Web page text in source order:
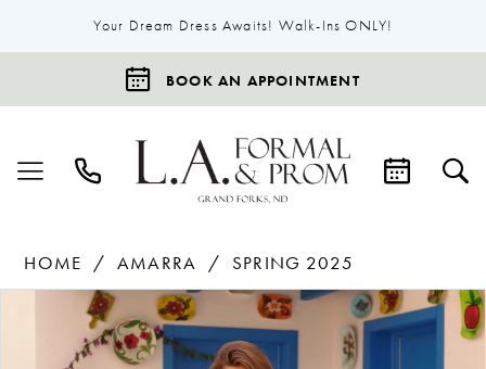
Your Dream Dress Awaits! Walk-Ins ONLY!
BOOK AN APPOINTMENT
HOME AMARRA
SPRING 2025
Pause Autoplay
Previous Slide